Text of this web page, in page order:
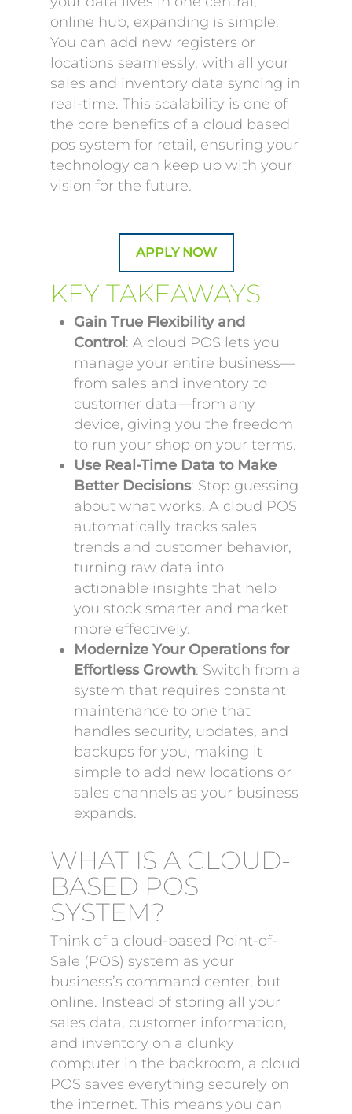
online hub, expanding is simple.
You can add new registers or
locations seamlessly, with all your
sales and inventory data syncing in
real-time. This scalability is one of
the core benefits of a cloud based
pos system for retail, ensuring your
technology can keep up with your
vision for the future.
APPLY NOW
KEY TAKEAWAYS
Gain True Flexibility and
Control : A cloud POS lets you
manage your entire business—
from sales and inventory to
customer data—from any
device, giving you the freedom
to run your shop on your terms.
Use Real-Time Data to Make
Better Decisions: Stop guessing
about what works. A cloud POS
automatically tracks sales
trends and customer behavior,
turning raw data into
actionable insights that help
you stock smarter and market
more effectively.
Modernize Your Operations for
Effortless Growth: Switch from a
system that requires constant
maintenance to one that
handles security, updates, and
backups for you, making it
simple to add new locations or
sales channels as your business
expands.
WHAT IS A CLOUD-
BASED POS
SYSTEM?
Think of a cloud-based Point-of-
Sale (POS) system as your
business’s command center, but
online. Instead of storing all your
sales data, customer information,
and inventory on a clunky
computer in the backroom, a cloud
POS saves everything securely on
the internet. This means you can